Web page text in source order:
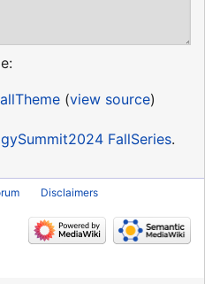
(view source)
FallSeries.
Disclaimers